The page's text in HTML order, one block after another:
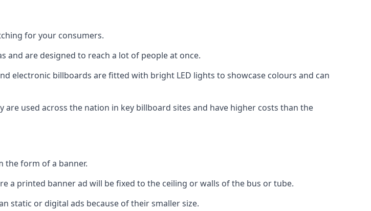
for your consumers.
and are designed to reach a lot of people at once.
electronic billboards are fitted with bright LED lights to showcase colours and can
used across the nation in key billboard sites and have higher costs than the
the form of a banner.
a printed banner ad will be fixed to the ceiling or walls of the bus or tube.
static or digital ads because of their smaller size.